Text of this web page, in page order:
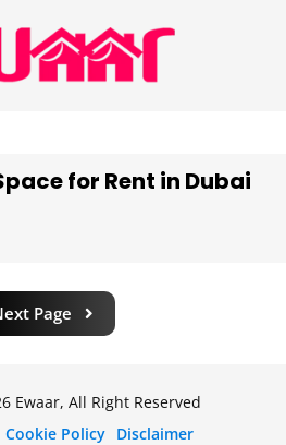
for Rent in Dubai
Page
Ewaar, All Right Reserved
Cookie Policy Disclaimer